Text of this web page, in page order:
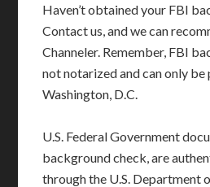
Haven’t obtained your FBI
Contact us, and we can
Channeler. Remember, FBI
not notarized and can only be
Washington, D.C.
U.S. Federal Government
background check, are
through the U.S. Department